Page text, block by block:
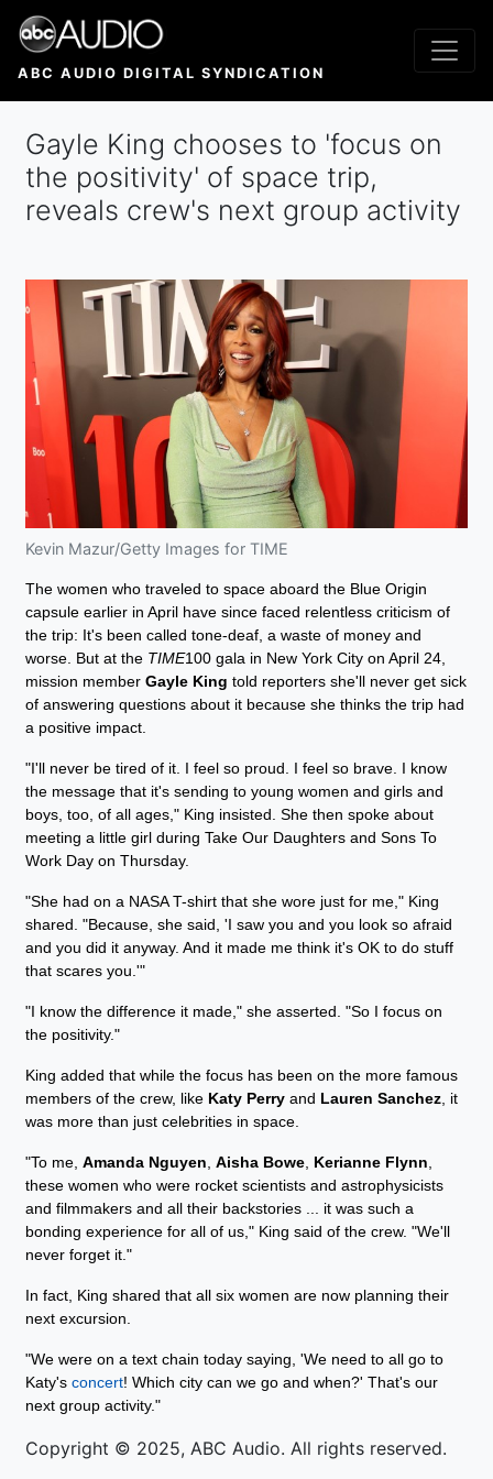
Skip
main
ABC AUDIO DIGITAL SYNDICATION
Gayle King chooses to 'focus on
the positivity' of space trip,
reveals crew's next group activity
Kevin Mazur/Getty Images for TIME
The women who traveled to space aboard the Blue Origin
capsule earlier in April have since faced relentless criticism of
the trip: It's been called tone-deaf, a waste of money and
worse. But at the TIME100 gala in New York City on April 24,
mission member Gayle King told reporters she'll never get sick
of answering questions about it because she thinks the trip had
a positive impact.
"I'll never be tired of it. I feel so proud. I feel so brave. I know
the message that it's sending to young women and girls and
boys, too, of all ages," King insisted. She then spoke about
meeting a little girl during Take Our Daughters and Sons To
Work Day on Thursday.
"She had on a NASA T-shirt that she wore just for me," King
shared. "Because, she said, 'I saw you and you look so afraid
and you did it anyway. And it made me think it's OK to do stuff
that scares you.'"
"I know the difference it made," she asserted. "So I focus on
the positivity."
King added that while the focus has been on the more famous
members of the crew, like Katy Perry and Lauren Sanchez , it
was more than just celebrities in space.
"To me, Amanda Nguyen Aisha Bowe Kerianne Flynn
these women who were rocket scientists and astrophysicists
and filmmakers and all their backstories ... it was such a
bonding experience for all of us," King said of the crew. "We'll
never forget it."
In fact, King shared that all six women are now planning their
next excursion.
"We were on a text chain today saying, 'We need to all go to
Katy's concert! Which city can we go and when?' That's our
next group activity."
Copyright © 2025, ABC Audio. All rights reserved.